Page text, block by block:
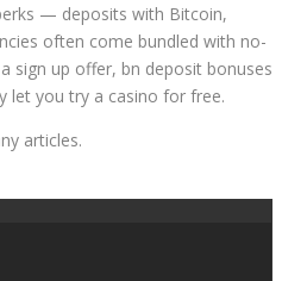
— deposits with Bitcoin,
often come bundled with no-
sign up offer, bn deposit bonuses
let you try a casino for free.
articles.